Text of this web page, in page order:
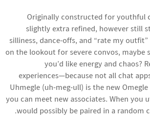
Originally constructed for youthful
slightly extra refined, however still
silliness, dance-offs, and “rate my
on the lookout for severe convos,
you’d like energy and chaos?
experiences—because not all chat
Uhmegle (uh-meg-ull) is the new
you can meet new associates. When you
would possibly be paired in a random